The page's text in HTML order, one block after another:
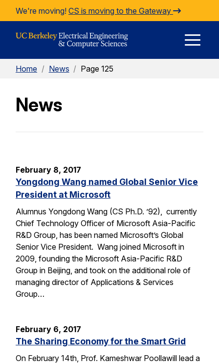
Skip to Content
We're moving! CS is moving to the Gateway
Home / News / Page 125
News
February 8, 2017
Yongdong Wang named Global Senior Vice
President at Microsoft
Alumnus Yongdong Wang (CS Ph.D. ’92), currently
Chief Technology Officer of Microsoft Asia-Pacific
R&D Group, has been named Microsoft’s Global
Senior Vice President. Wang joined Microsoft in
2009, founding the Microsoft Asia-Pacific R&D
Group in Beijing, and took on the additional role of
managing director of Applications & Services
Group…
February 6, 2017
The Sharing Economy for the Smart Grid
On February 14th, Prof. Kameshwar Poollawill lead a